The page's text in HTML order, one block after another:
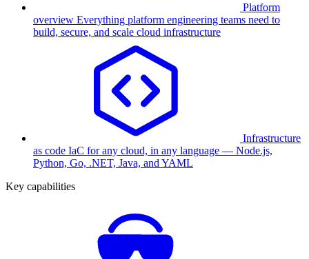
Platform
overview Everything platform engineering teams need to
build, secure, and scale cloud infrastructure
Infrastructure
as code IaC for any cloud, in any language — Node.js,
Python, Go, .NET, Java, and YAML
Key capabilities